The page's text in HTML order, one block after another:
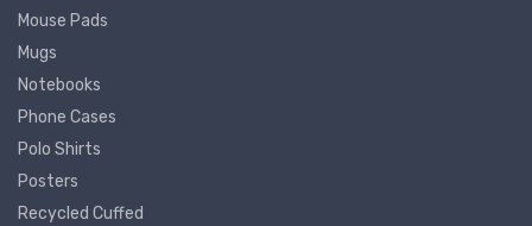
Mouse Pads
Mugs
Notebooks
Phone Cases
Polo Shirts
Posters
Recycled Cuffed